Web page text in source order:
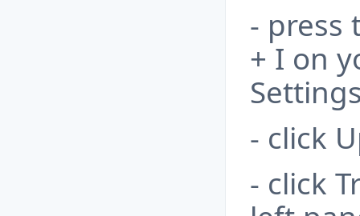
- press
+ I on
- click
- click